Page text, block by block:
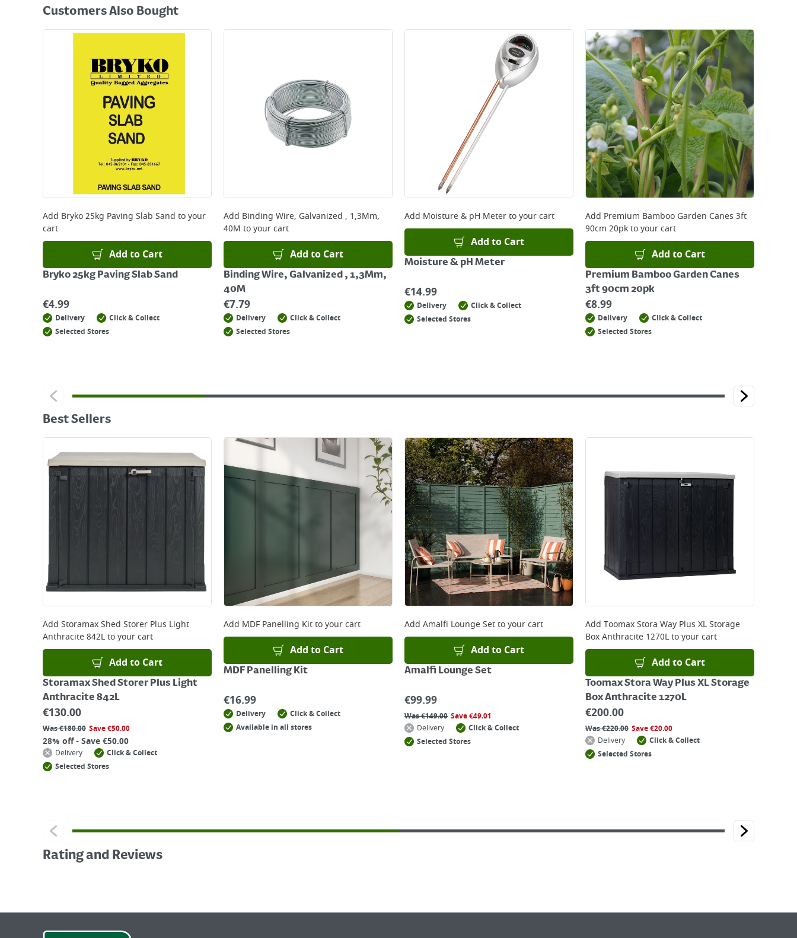
Customers Also Bought
Add Bryko 25kg Paving Slab Sand to your
cart
Add to Cart
Bryko 25kg Paving Slab Sand
€4.99
Delivery
Click & Collect
Selected Stores
Add Binding Wire, Galvanized , 1,3Mm,
40M to your cart
Add to Cart
Binding Wire, Galvanized , 1,3Mm,
40M
€7.79
Delivery
Click & Collect
Selected Stores
Add Moisture & pH Meterto your cart
Add to Cart
Moisture & pH Meter
€14.99
Delivery
Click & Collect
Selected Stores
Add Premium Bamboo Garden Canes 3ft
90cm 20pkto your cart
Add to Cart
Premium Bamboo Garden Canes
3ft 90cm 20pk
€8.99
Delivery
Click & Collect
Selected Stores
Best Sellers
Add Storamax Shed Storer Plus Light
Anthracite 842Lto your cart
Add to Cart
Storamax Shed Storer Plus Light
Anthracite 842L
€130.00
Was€180.00 Save€50.00
28% off - Save €50.00
Delivery
Click & Collect
Selected Stores
Add MDF Panelling Kitto your cart
Add to Cart
MDF Panelling Kit
€16.99
Delivery
Click & Collect
Available in all stores
Add Amalfi Lounge Setto your cart
Add to Cart
Amalfi Lounge Set
€99.99
Was€149.00 Save€49.01
Delivery
Click & Collect
Selected Stores
Add Toomax Stora Way Plus XL Storage
Box Anthracite 1270Lto your cart
Add to Cart
Toomax Stora Way Plus XL Storage
Box Anthracite 1270L
€200.00
Was€220.00 Save€20.00
Delivery
Click & Collect
Selected Stores
Rating and Reviews